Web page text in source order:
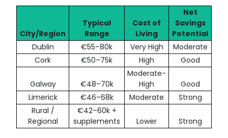
City/Region
Typical
Range
Cost of
Living
Net
Savings
Potential
Dublin
€55–80k Very High
Moderate
Cork
€50–75k High Good
Galway €48–70k
Moderate-
High
Good
Limerick
€46–68k Moderate
Strong
Rural /
Regional
€42–60k +
supplements
Lower Strong